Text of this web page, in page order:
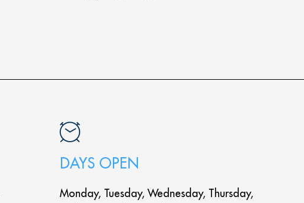
DAYS OPEN
Monday, Tuesday, Wednesday, Thursday,